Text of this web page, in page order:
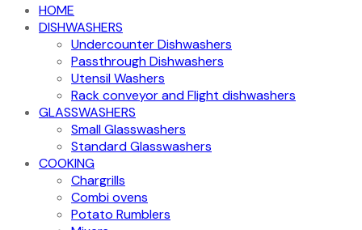
HOME
DISHWASHERS
Undercounter Dishwashers
Passthrough Dishwashers
Utensil Washers
Rack conveyor and Flight dishwashers
GLASSWASHERS
Small Glasswashers
Standard Glasswashers
COOKING
Chargrills
Combi ovens
Potato Rumblers